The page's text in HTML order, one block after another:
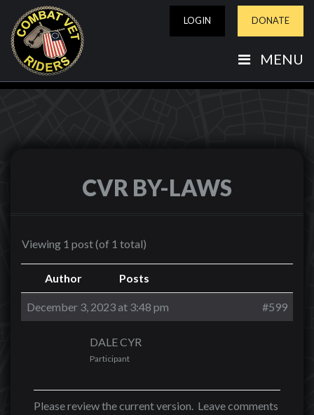
LOGIN DONATE
MENU
CVR BY-LAWS
Viewing 1 post (of 1 total)
Author Posts
December 3, 2023 at 3:48 pm #599
DALE CYR
Participant
Please review the current version. Leave comments